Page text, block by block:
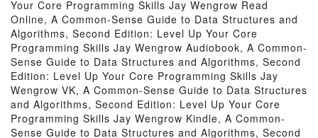
Your Core Programming Skills Jay Wengrow Read
Online, A Common-Sense Guide to Data Structures and
Algorithms, Second Edition: Level Up Your Core
Programming Skills Jay Wengrow Audiobook, A Common-
Sense Guide to Data Structures and Algorithms, Second
Edition: Level Up Your Core Programming Skills Jay
Wengrow VK, A Common-Sense Guide to Data Structures
and Algorithms, Second Edition: Level Up Your Core
Programming Skills Jay Wengrow Kindle, A Common-
Sense Guide to Data Structures and Algorithms, Second